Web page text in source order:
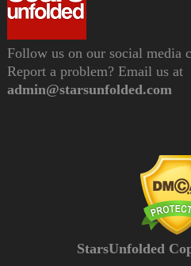
Follow us on our social media
Report a problem? Email us at
admin@starsunfolded.com
StarsUnfolded